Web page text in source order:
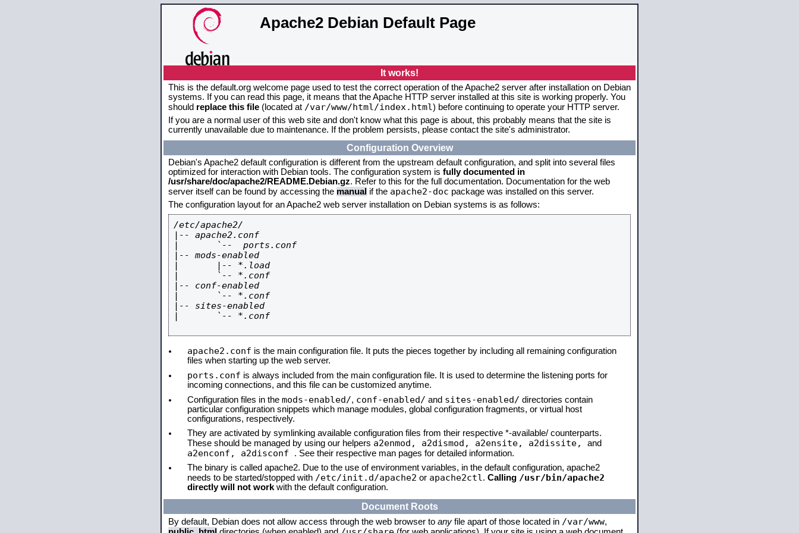
Apache2 Debian Default Page
It works!
This is the default.org welcome page used to test the correct operation of the Apache2 server after installation on Debian
systems. If you can read this page, it means that the Apache HTTP server installed at this site is working properly. You
should replace this file (located at /var/www/html/index.html) before continuing to operate your HTTP server.
If you are a normal user of this web site and don't know what this page is about, this probably means that the site is
currently unavailable due to maintenance. If the problem persists, please contact the site's administrator.
Configuration Overview
Debian's Apache2 default configuration is different from the upstream default configuration, and split into several files
optimized for interaction with Debian tools. The configuration system is fully documented in
/usr/share/doc/apache2/README.Debian.gz. Refer to this for the full documentation. Documentation for the web
server itself can be found by accessing the manual if the apache2-doc package was installed on this server.
The configuration layout for an Apache2 web server installation on Debian systems is as follows:
/etc/apache2/
|-- apache2.conf
|       `--  ports.conf
|-- mods-enabled
|       |-- *.load
|       `-- *.conf
|-- conf-enabled
|       `-- *.conf
|-- sites-enabled
|       `-- *.conf
apache2.conf is the main configuration file. It puts the pieces together by including all remaining configuration
files when starting up the web server.
ports.conf is always included from the main configuration file. It is used to determine the listening ports for
incoming connections, and this file can be customized anytime.
Configuration files in the mods-enabled/, conf-enabled/ and sites-enabled/ directories contain
particular configuration snippets which manage modules, global configuration fragments, or virtual host
configurations, respectively.
They are activated by symlinking available configuration files from their respective *-available/ counterparts.
These should be managed by using our helpers a2enmod, a2dismod, a2ensite, a2dissite, and
a2enconf, a2disconf . See their respective man pages for detailed information.
The binary is called apache2. Due to the use of environment variables, in the default configuration, apache2
needs to be started/stopped with /etc/init.d/apache2 or apache2ctl . Calling /usr/bin/apache2
directly will not work with the default configuration.
Document Roots
By default, Debian does not allow access through the web browser to any file apart of those located in /var/www,